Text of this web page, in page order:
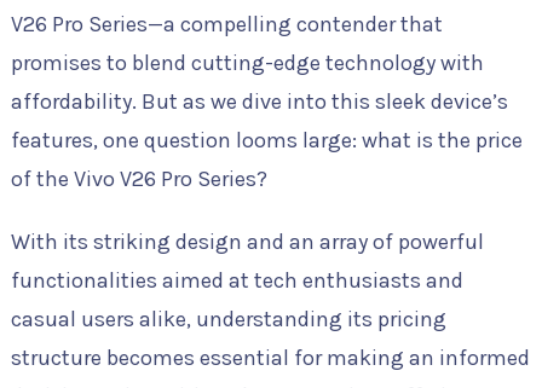
V26 Pro Series—a compelling contender that
promises to blend cutting-edge technology with
affordability. But as we dive into this sleek device’s
features, one question looms large: what is the price
of the Vivo V26 Pro Series?
With its striking design and an array of powerful
functionalities aimed at tech enthusiasts and
casual users alike, understanding its pricing
structure becomes essential for making an informed